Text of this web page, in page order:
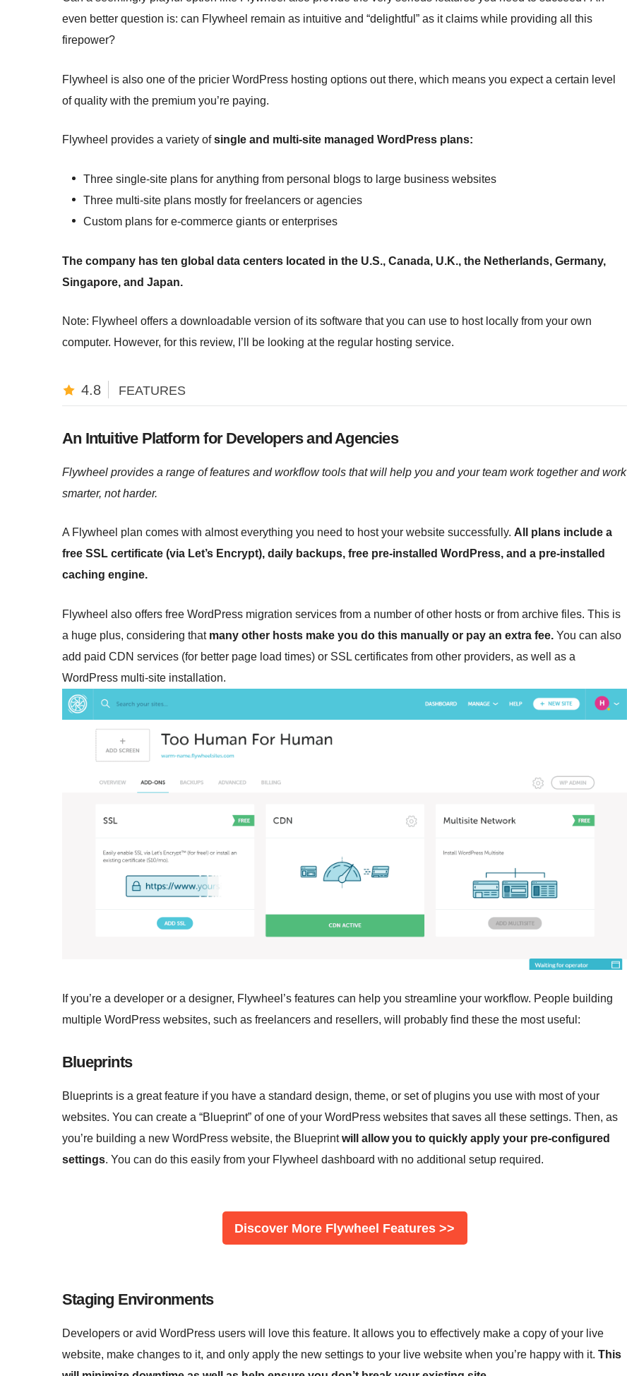
even better question is: can Flywheel remain as intuitive and “delightful” as it claims while providing all this
firepower?
Flywheel is also one of the pricier WordPress hosting options out there, which means you expect a certain level
of quality with the premium you’re paying.
Flywheel provides a variety ofsingle and multi-site managed WordPress plans:
Three single-site plans for anything from personal blogs to large business websites
Three multi-site plans mostly for freelancers or agencies
Custom plans for e-commerce giants or enterprises
The company has ten global data centers located in the U.S., Canada, U.K., the Netherlands, Germany,
Singapore, and Japan.
Note: Flywheel offers a downloadable version of its software that you can use to host locally from your own
computer. However, for this review, I’ll be looking at the regular hosting service.
4.8 FEATURES
An Intuitive Platform for Developers and Agencies
Flywheel provides a range of features and workflow tools that will help you and your team work together and work
smarter, not harder.
A Flywheel plan comes with almost everything you need to host your website successfully. All plans include a
free SSL certificate (via Let’s Encrypt), daily backups, free pre-installed WordPress, and a pre-installed
caching engine.
Flywheel also offers free WordPress migration services from a number of other hosts or from archive files. This is
a huge plus, considering that many other hosts make you do this manually or pay an extra fee. You can also
add paid CDN services (for better page load times) or SSL certificates from other providers, as well as a
WordPress multi-site installation.
If you’re a developer or a designer, Flywheel’s features can help you streamline your workflow. People building
multiple WordPress websites, such as freelancers and resellers, will probably find these the most useful:
Blueprints
Blueprints is a great feature if you have a standard design, theme, or set of plugins you use with most of your
websites. You can create a “Blueprint” of one of your WordPress websites that saves all these settings. Then, as
you’re building a new WordPress website, the Blueprintwill allow you to quickly apply your pre-configured
settings. You can do this easily from your Flywheel dashboard with no additional setup required.
Discover More Flywheel Features >>
Staging Environments
Developers or avid WordPress users will love this feature. It allows you to effectively make a copy of your live
website, make changes to it, and only apply the new settings to your live website when you’re happy with it. This